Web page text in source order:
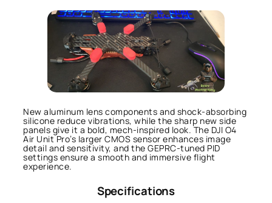
New aluminum lens components and shock-absorbing
silicone reduce vibrations, while the sharp new side
panels give it a bold, mech-inspired look. The DJI O4
Air Unit Pro’s larger CMOS sensor enhances image
detail and sensitivity, and the GEPRC-tuned PID
settings ensure a smooth and immersive flight
experience.
Specifications